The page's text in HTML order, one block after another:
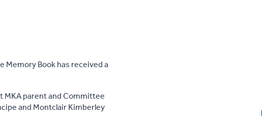
Memory Book has received a
MKA parent and Committee
and Montclair Kimberley